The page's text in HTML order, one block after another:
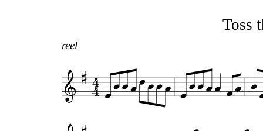
Toss
reel